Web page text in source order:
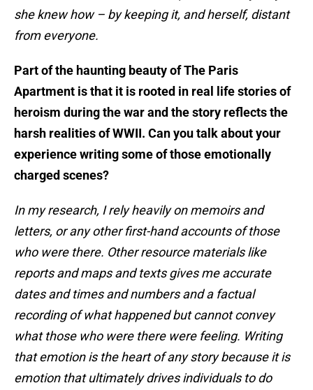
she knew how – by keeping it, and herself, distant
from everyone.
Part of the haunting beauty of The Paris
Apartment is that it is rooted in real life stories of
heroism during the war and the story reflects the
harsh realities of WWII. Can you talk about your
experience writing some of those emotionally
charged scenes?
In my research, I rely heavily on memoirs and
letters, or any other first-hand accounts of those
who were there. Other resource materials like
reports and maps and texts gives me accurate
dates and times and numbers and a factual
recording of what happened but cannot convey
what those who were there were feeling. Writing
that emotion is the heart of any story because it is
emotion that ultimately drives individuals to do